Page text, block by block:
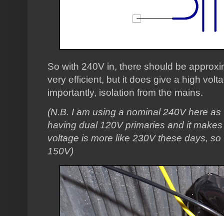
So with 240V in, there should be
very efficient, but it does give a high
importantly, isolation from the mains.
(N.B. I am using a nominal 240V here
having dual 120V primaries and it
voltage is more like 230V these days,
150V)